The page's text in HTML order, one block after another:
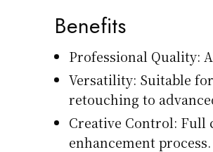
Benefits
Professional Quality:
Versatility: Suitable
retouching to
Creative Control: Full
enhancement process.